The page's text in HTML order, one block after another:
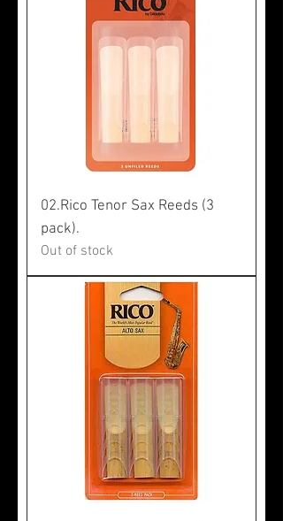
02.Rico Tenor Sax Reeds (3
pack).
Out of stock